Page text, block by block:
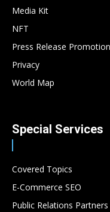
Media Kit
NFT
Press Release Promotion
Privacy
World Map
Special Services
Covered Topics
E-Commerce SEO
Public Relations Partners